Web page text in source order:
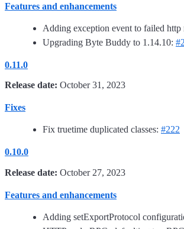
Features and enhancements
Adding exception event to failed http
Upgrading Byte Buddy to 1.14.10:
0.11.0
Release date: October 31, 2023
Fixes
Fix truetime duplicated classes: #222
0.10.0
Release date: October 27, 2023
Features and enhancements
Adding setExportProtocol